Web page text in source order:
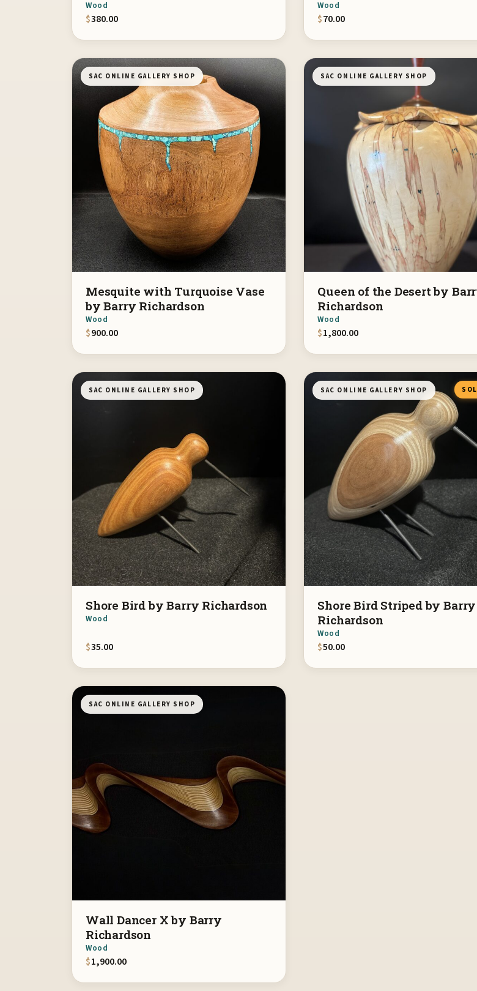
Wood
$380.00
Wood
$70.00
SAC ONLINE GALLERY SHOP
Mesquite with Turquoise Vase
by Barry Richardson
Wood
$900.00
SAC ONLINE GALLERY SHOP
Queen of the Desert by
Richardson
Wood
$1,800.00
SAC ONLINE GALLERY SHOP
Shore Bird by Barry Richardson
Wood
$35.00
SAC ONLINE GALLERY SHOP
Shore Bird Striped by Barry
Richardson
Wood
$50.00
SAC ONLINE GALLERY SHOP
Wall Dancer X by Barry
Richardson
Wood
$1,900.00